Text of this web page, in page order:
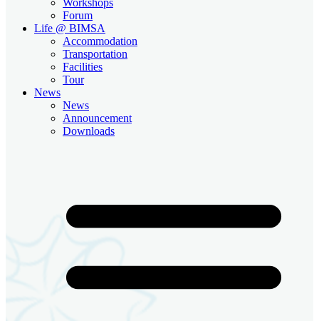
Forum
Life @ BIMSA
Accommodation
Transportation
Facilities
Tour
News
News
Announcement
Downloads